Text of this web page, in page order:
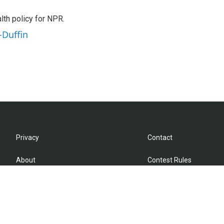
policy for NPR.
Duffin
Privacy
About
Contact
Contest Rules